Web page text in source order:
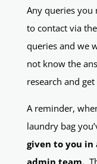
Any queries you
to contact via
queries and we
not know the
research and
A reminder,
laundry bag
given to you in